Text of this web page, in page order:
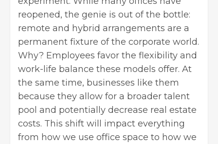
reopened, the genie is out of the bottle:
remote and hybrid arrangements are a
permanent fixture of the corporate world.
Why? Employees favor the flexibility and
work-life balance these models offer. At
the same time, businesses like them
because they allow for a broader talent
pool and potentially decrease real estate
costs. This shift will impact everything
from how we use office space to how we